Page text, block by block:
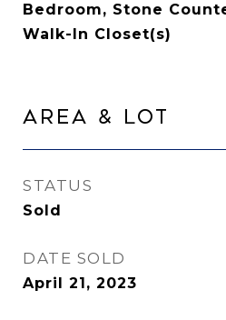
Bedroom, Stone
Walk-In Closet(s)
Area & Lot
STATUS
Sold
DATE SOLD
April 21, 2023